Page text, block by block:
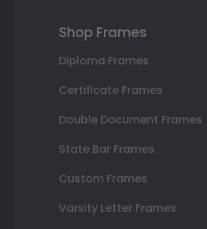
Shop Frames
Diploma Frames
Certificate Frames
Double Document Frames
State Bar Frames
Custom Frames
Varsity Letter Frames